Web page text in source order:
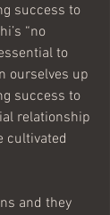
success to
“no
to
ourselves up
success to
relationship
cultivated
and they